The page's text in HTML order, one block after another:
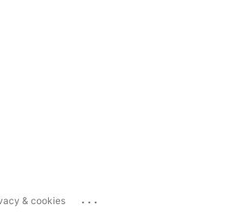
& cookies ...